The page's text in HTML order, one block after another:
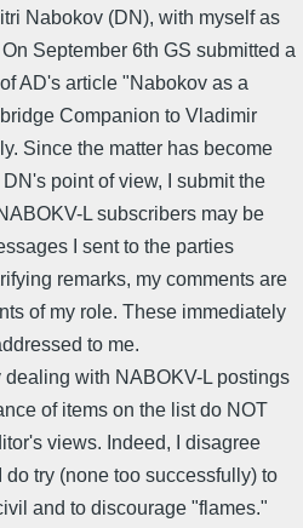
Nabokov (DN), with myself as
September 6th GS submitted a
AD's article "Nabokov as a
Companion to Vladimir
Since the matter has become
point of view, I submit the
L subscribers may be
I sent to the parties
remarks, my comments are
of my role. These immediately
to me.
dealing with NABOKV-L postings
of items on the list do NOT
views. Indeed, I disagree
try (none too successfully) to
and to discourage "flames."